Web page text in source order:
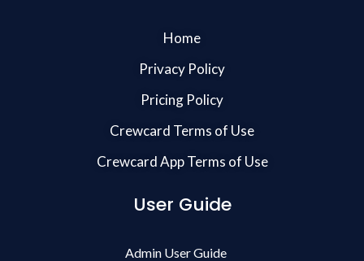
Home
Privacy Policy
Pricing Policy
Crewcard Terms of Use
Crewcard App Terms of Use
User Guide
Admin User Guide